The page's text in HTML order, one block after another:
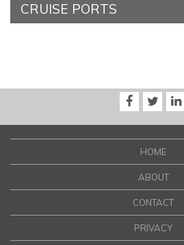
CRUISE PORTS
HOME
ABOUT
CONTACT
PRIVACY